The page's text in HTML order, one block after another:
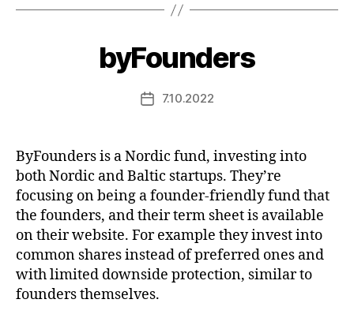
byFounders
Post7.10.2022
ByFounders is a Nordic fund, investing into
both Nordic and Baltic startups. They’re
focusing on being a founder-friendly fund that
the founders, and their term sheet is available
on their website. For example they invest into
common shares instead of preferred ones and
with limited downside protection, similar to
founders themselves.